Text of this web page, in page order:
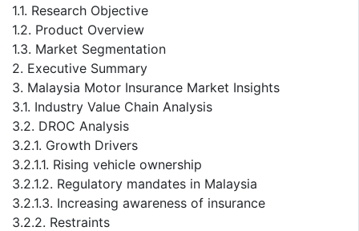
1.1. Research Objective
1.2. Product Overview
1.3. Market Segmentation
2. Executive Summary
3. Malaysia Motor Insurance Market Insights
3.1. Industry Value Chain Analysis
3.2. DROC Analysis
3.2.1. Growth Drivers
3.2.1.1. Rising vehicle ownership
3.2.1.2. Regulatory mandates in Malaysia
3.2.1.3. Increasing awareness of insurance
3.2.2. Restraints